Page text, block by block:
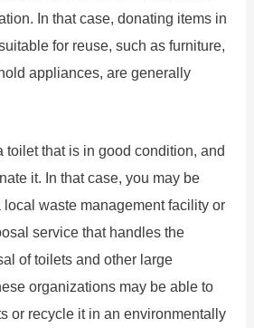
In that case, donating items in
for reuse, such as furniture,
appliances, are generally
toilet that is in good condition, and
it. In that case, you may be
local waste management facility or
service that handles the
of toilets and other large
organizations may be able to
or recycle it in an environmentally